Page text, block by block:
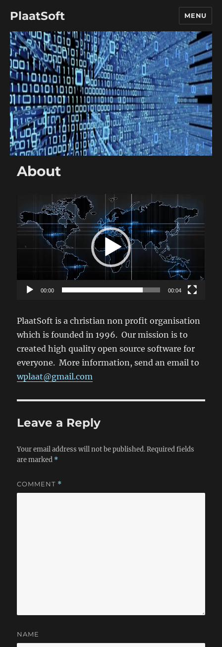
PlaatSoft MENU
About
Player
00:00 00:04
PlaatSoft is a christian non profit organisation
which is founded in 1996. Our mission is to
created high quality open source software for
everyone. More information, send an email to
wplaat@gmail.com
Leave a Reply
Your email address will not be published. Required fields
are marked *
COMMENT *
NAME